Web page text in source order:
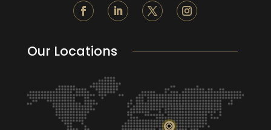
Our Locations
\